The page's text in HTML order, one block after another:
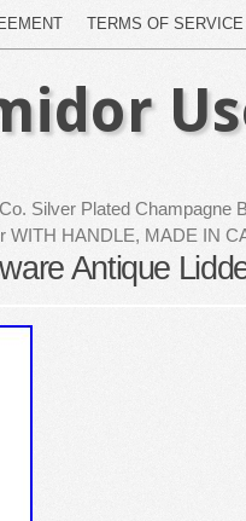
TERMS OF SERVICE
Silver Plated Champagne
WITH HANDLE, MADE IN
Antique